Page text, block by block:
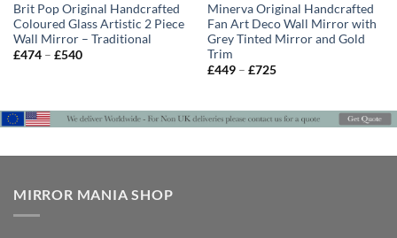
Brit Pop Original Handcrafted
Coloured Glass Artistic 2 Piece
Wall Mirror – Traditional
£474 – £540Price
Minerva Original Handcrafted
Fan Art Deco Wall Mirror with
Grey Tinted Mirror and Gold
Trim
£449 – £725Price
£725
MIRROR MANIA SHOP